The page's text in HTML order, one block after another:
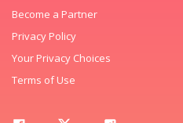
Become a Partner
Privacy Policy
Your Privacy Choices
Terms of Use